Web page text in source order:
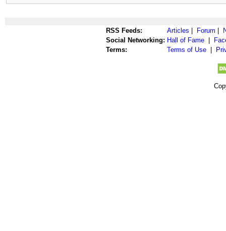
RSS Feeds: Articles | Forum |
Social Networking: Hall of Fame |
Terms:
Terms of Use |